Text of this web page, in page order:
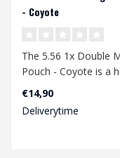
- Coyote
The 5.56 1x Double
Pouch - Coyote is a
quality, durable, and
versatile ..
€14,90
Deliverytime